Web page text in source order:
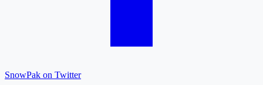
SnowPak on Twitter